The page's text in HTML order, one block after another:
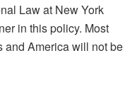
Law at New York
in this policy. Most
and America will not be